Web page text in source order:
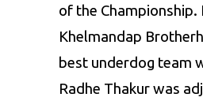
of the Championship.
Khelmandap
best underdog team
Radhe Thakur was